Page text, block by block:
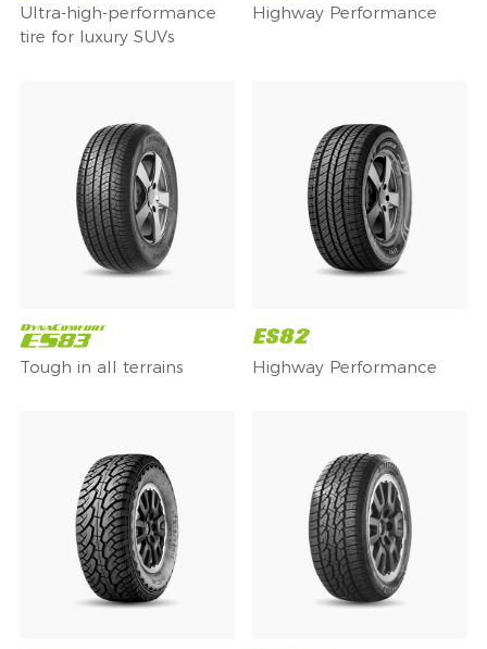
Ultra-high-performance
tire for luxury SUVs
Highway Performance
Tough in all terrains Highway Performance